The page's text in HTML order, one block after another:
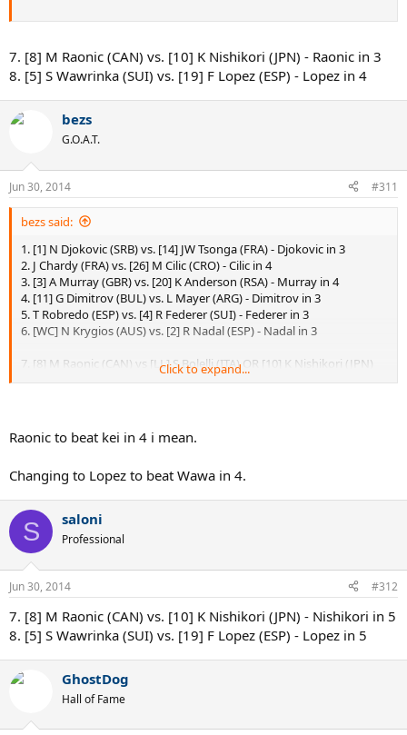
7. [8] M Raonic (CAN) vs. [10] K Nishikori (JPN) - Raonic in 3
8. [5] S Wawrinka (SUI) vs. [19] F Lopez (ESP) - Lopez in 4
bezs
G.O.A.T.
Jun 30, 2014 #311
bezs said:
1. [1] N Djokovic (SRB) vs. [14] JW Tsonga (FRA) - Djokovic in 3
2. J Chardy (FRA) vs. [26] M Cilic (CRO) - Cilic in 4
3. [3] A Murray (GBR) vs. [20] K Anderson (RSA) - Murray in 4
4. [11] G Dimitrov (BUL) vs. L Mayer (ARG) - Dimitrov in 3
5. T Robredo (ESP) vs. [4] R Federer (SUI) - Federer in 3
6. [WC] N Krygios (AUS) vs. [2] R Nadal (ESP) - Nadal in 3
7. [8] M Raonic (CAN) vs [LL] S Bolelli (ITA) OR [10] K Nishikori (JPN)
Raonic to win - 3 sets if Bolelli, 4 if Kei
Wawa in 3 or Wawa to beat Isner in 4
Click to expand...
Raonic to beat kei in 4 i mean.
Changing to Lopez to beat Wawa in 4.
S saloni
Professional
Jun 30, 2014 #312
7. [8] M Raonic (CAN) vs. [10] K Nishikori (JPN) - Nishikori in 5
8. [5] S Wawrinka (SUI) vs. [19] F Lopez (ESP) - Lopez in 5
GhostDog
Hall of Fame